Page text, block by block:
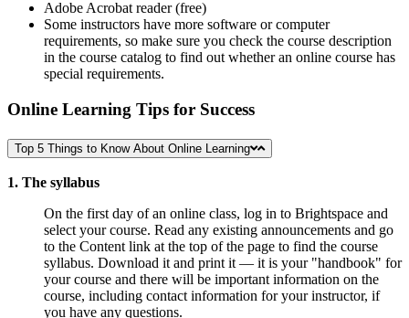
Adobe Acrobat reader (free)
Some instructors have more software or computer
requirements, so make sure you check the course description
in the course catalog to find out whether an online course has
special requirements.
Online Learning Tips for Success
Top 5 Things to Know About Online Learning
1. The syllabus
On the first day of an online class, log in to Brightspace and
select your course. Read any existing announcements and go
to the Content link at the top of the page to find the course
syllabus. Download it and print it — it is your "handbook" for
your course and there will be important information on the
course, including contact information for your instructor, if
you have any questions.